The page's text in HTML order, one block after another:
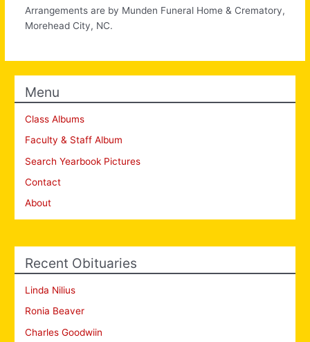
Arrangements are by Munden Funeral Home & Crematory,
Morehead City, NC.
Menu
Class Albums
Faculty & Staff Album
Search Yearbook Pictures
Contact
About
Recent Obituaries
Linda Nilius
Ronia Beaver
Charles Goodwiin